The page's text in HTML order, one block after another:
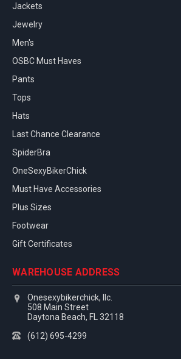
Jackets
Jewelry
Men's
OSBC Must Haves
Pants
Tops
Hats
Last Chance Clearance
SpiderBra
OneSexyBikerChick
Must Have Accessories
Plus Sizes
Footwear
Gift Certificates
WAREHOUSE ADDRESS
Onesexybikerchick, llc.
508 Main Street
Daytona Beach, FL 32118
(612) 695-4299